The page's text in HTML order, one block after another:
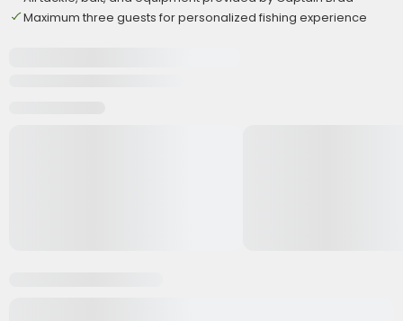
Maximum three guests for personalized fishing experience